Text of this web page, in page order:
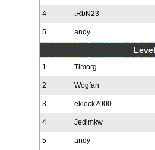
4 tRbN23
5 andy
1 Timorg
2 Wogfan
3 eklock2000
4 Jedimkw
5 andy